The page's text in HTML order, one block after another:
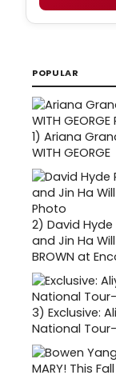
POPULAR
1) Ariana
WITH GEORGE
2) David Hyde
and Jin Ha Will
BROWN at
3) Exclusive:
National